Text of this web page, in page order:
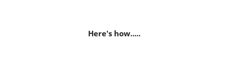
Here's how.....